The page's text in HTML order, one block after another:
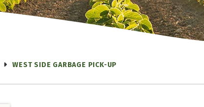
WEST SIDE GARBAGE PICK-UP